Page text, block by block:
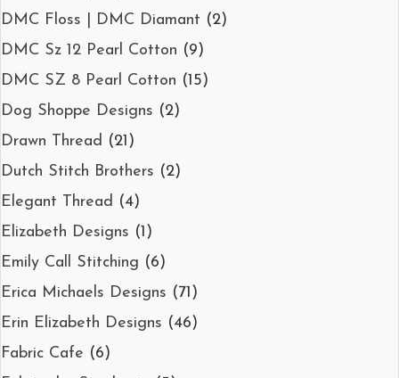
DMC Floss | DMC Diamant (2)
DMC Sz 12 Pearl Cotton (9)
DMC SZ 8 Pearl Cotton (15)
Dog Shoppe Designs (2)
Drawn Thread (21)
Dutch Stitch Brothers (2)
Elegant Thread (4)
Elizabeth Designs (1)
Emily Call Stitching (6)
Erica Michaels Designs (71)
Erin Elizabeth Designs (46)
Fabric Cafe (6)